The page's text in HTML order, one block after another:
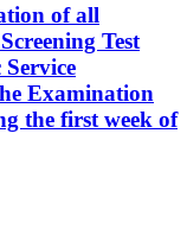
of all
Test
Examination
the first week of